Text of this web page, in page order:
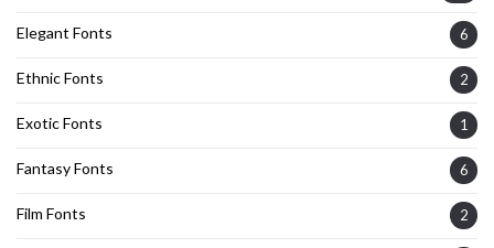
Elegant Fonts 6
Ethnic Fonts 2
Exotic Fonts 1
Fantasy Fonts 6
Film Fonts 2